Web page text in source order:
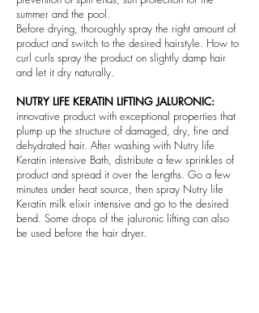
summer and the pool.
Before drying, thoroughly spray the right amount of
product and switch to the desired hairstyle. How to
curl curls spray the product on slightly damp hair
and let it dry naturally.
NUTRY LIFE KERATIN LIFTING JALURONIC:
innovative product with exceptional properties that
plump up the structure of damaged, dry, fine and
dehydrated hair. After washing with Nutry life
Keratin intensive Bath, distribute a few sprinkles of
product and spread it over the lengths. Go a few
minutes under heat source, then spray Nutry life
Keratin milk elixir intensive and go to the desired
bend. Some drops of the jaluronic lifting can also
be used before the hair dryer.